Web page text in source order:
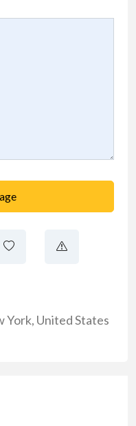
York, United States